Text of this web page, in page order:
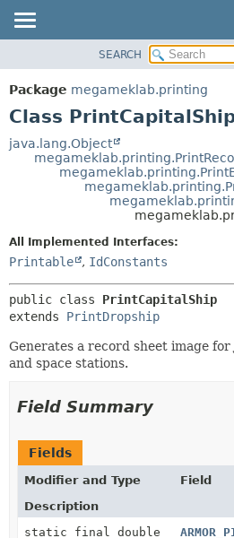
PACKAGE
CLASS
DEPRECATED
SEARCH
Package megameklab.printing
Class
java.lang.Object
All Implemented Interfaces:
Printable , IdConstants
public class PrintCapitalShip
extends PrintDropship
Generates a record sheet image for
and space stations.
Field Summary
Fields
Modifier and Type
Field
Description
static final double